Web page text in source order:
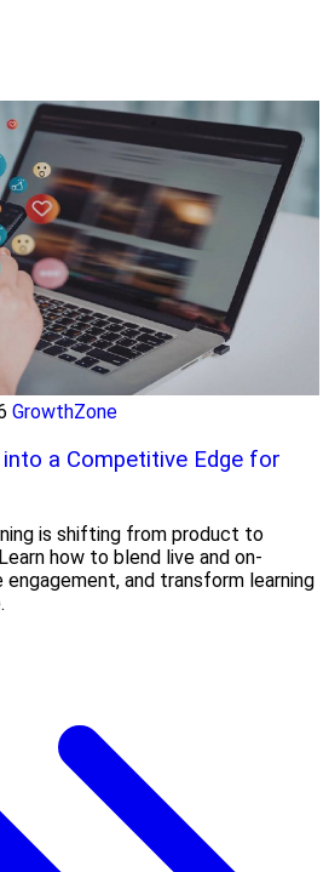
GrowthZone
a Competitive Edge for
is shifting from product to
how to blend live and on-
engagement, and transform learning